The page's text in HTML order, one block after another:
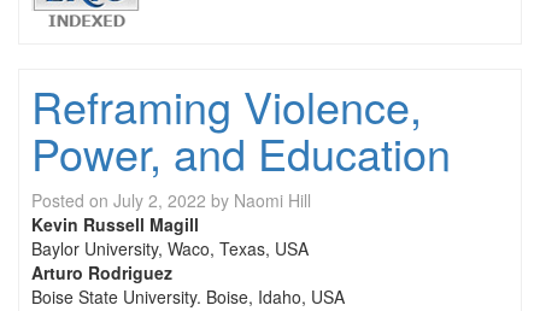
Reframing Violence,
Power, and Education
Posted on July 2, 2022 by Naomi Hill
Kevin Russell Magill
Baylor University, Waco, Texas, USA
Arturo Rodriguez
Boise State University. Boise, Idaho, USA